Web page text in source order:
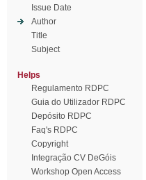
Issue Date
Author
Title
Subject
Helps
Regulamento RDPC
Guia do Utilizador RDPC
Depósito RDPC
Faq's RDPC
Copyright
Integração CV DeGóis
Workshop Open Access